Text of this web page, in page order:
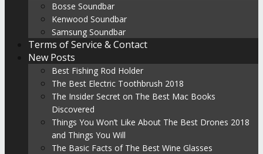
Bosse Soundbar
Kenwood Soundbar
Samsung Soundbar
Terms of Service & Contact
New Posts
Best Fishing Rod Holder
The Best Electric Toothbrush 2018
The Insider Secret on The Best Mac Books
Discovered
Things You Won’t Like About The Best Drones 2018
and Things You Will
The Basic Facts of The Best Wine Glasses